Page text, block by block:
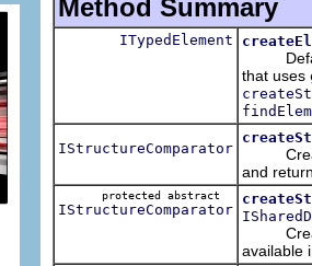
Method Summary
ITypedElement
that uses
IStructureComparator
and
protected abstract
IStructureComparator
available